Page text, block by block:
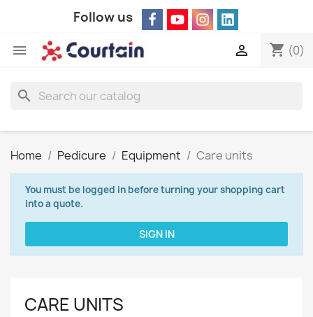
Follow us
 shopping_cart (0)

search
Home Pedicure Equipment Care units
You must be logged in before turning your shopping cart
into a quote.
SIGN IN
CARE UNITS